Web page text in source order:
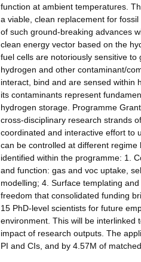
function at ambient temperatures.
a viable, clean replacement for
of such ground-breaking advances
clean energy vector based on the
fuel cells are notoriously sensitive
hydrogen and other contaminant/
interact, bind and are sensed within
its contaminants represent
hydrogen storage. Programme
cross-disciplinary research strands
coordinated and interactive effort to
can be controlled at different
identified within the programme: 1.
and function: gas and voc uptake,
modelling; 4. Surface templating
freedom that consolidated funding
15 PhD-level scientists for future
environment. This will be interlinked
impact of research outputs. The
PI and CIs, and by 4.57M of